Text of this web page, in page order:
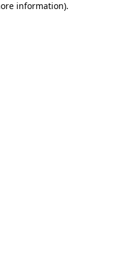
information).